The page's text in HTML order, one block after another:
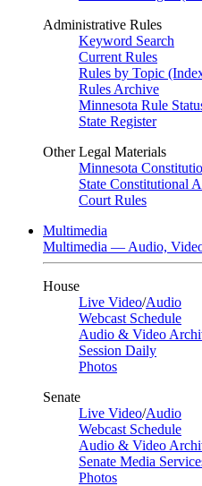
Administrative Rules
Keyword Search
Current Rules
Rules by Topic
Rules Archive
Minnesota Rule
State Register
Other Legal Materials
Minnesota
State Constitutional
Court Rules
Multimedia
Multimedia — Audio,
House
Live Video/Audio
Webcast Schedule
Audio & Video
Session Daily
Photos
Senate
Live Video/Audio
Webcast Schedule
Audio & Video
Senate Media
Photos